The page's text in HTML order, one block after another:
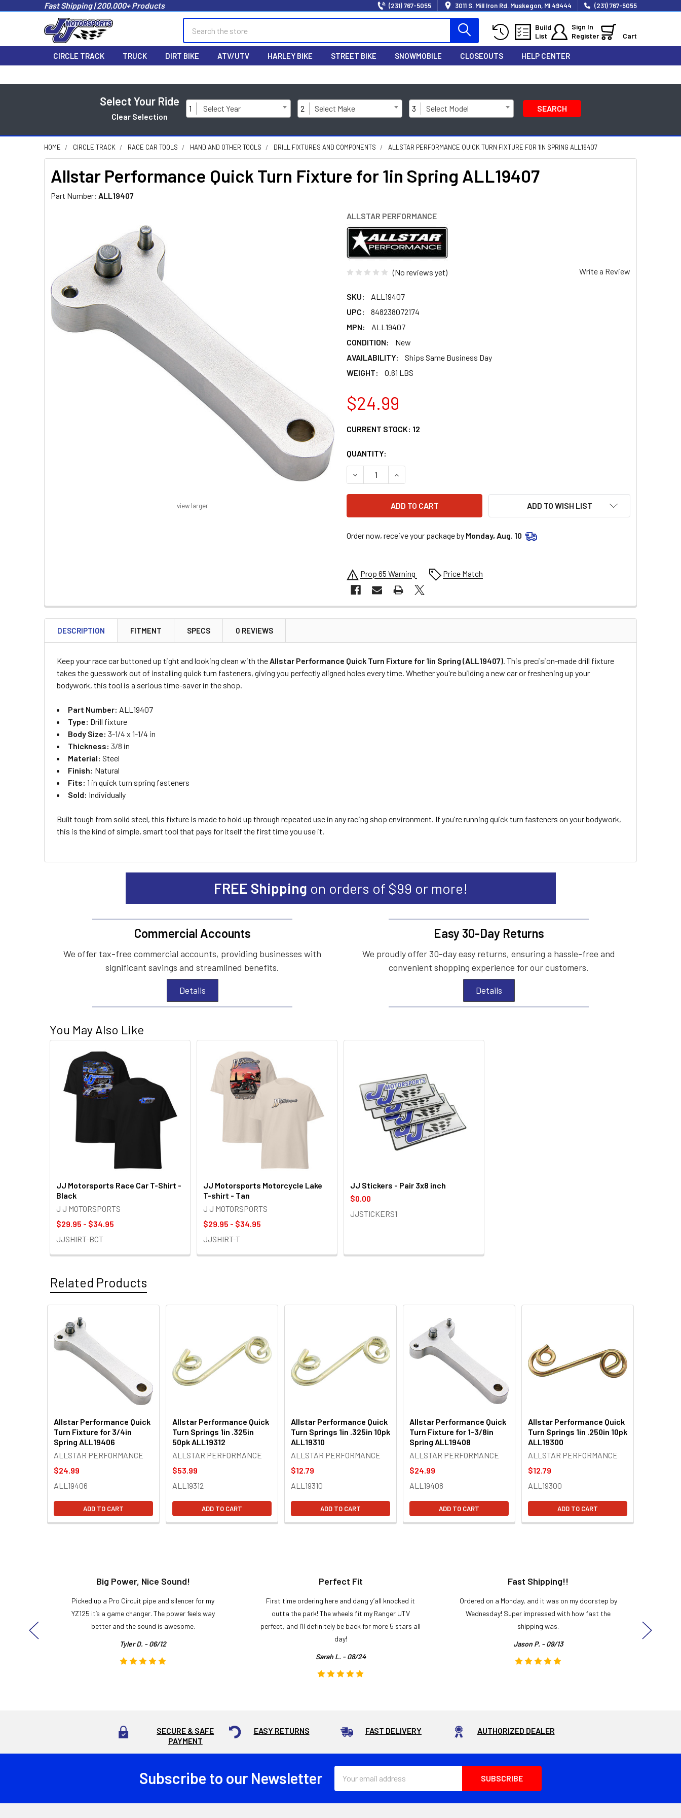
Fast Shipping | 200,000+ Products (231) 767-5055 3011 S. Mill Iron Rd. Muskegon, MI 49444 (231) 767-5055
Build
List
Sign In
Register
Cart
CIRCLE TRACK TRUCK DIRT BIKE ATV/UTV HARLEY BIKE STREET BIKE SNOWMOBILE CLOSEOUTS HELP CENTER
Select Your Ride
Clear Selection
1 Select Year 2 Select Make 3 Select Model SEARCH
HOME CIRCLE TRACK RACE CAR TOOLS HAND AND OTHER TOOLS DRILL FIXTURES AND COMPONENTS ALLSTAR PERFORMANCE QUICK TURN FIXTURE FOR 1IN SPRING ALL19407
Allstar Performance Quick Turn Fixture for 1in Spring ALL19407
Part Number: ALL19407
ALLSTAR PERFORMANCE
(No reviews yet) Write a Review
SKU:
ALL19407
UPC:
848238072174
MPN:
ALL19407
CONDITION:
New
AVAILABILITY:
Ships Same Business Day
WEIGHT:
0.61 LBS
view larger
$24.99
CURRENT STOCK: 12
QUANTITY:
DECREASE QUANTITY OF ALLSTAR PERFORMANCE QUICK TURN FIXTURE FOR 1IN SPRING
INCREASE QUANTITY OF ALLSTAR PERFORMANCE QUICK TURN FIXTURE FOR
ADD TO WISH LIST
Order now, receive your package by Monday, Aug. 10
Prop 65 Warning Price Match
FREQUENTLY
BOUGHT
TOGETHER:
SELECT
ALL
SELECTED
DESCRIPTION FITMENT SPECS 0 REVIEWS
Keep your race car buttoned up tight and looking clean with the Allstar Performance Quick Turn Fixture for 1in Spring (ALL19407) . This precision-made drill fixture
takes the guesswork out of installing quick turn fasteners, giving you perfectly aligned holes every time. Whether you're building a new car or freshening up your
bodywork, this tool is a serious time-saver in the shop.
Part Number: ALL19407
Type: Drill fixture
Body Size: 3-1/4 x 1-1/4 in
Thickness: 3/8 in
Material: Steel
Finish: Natural
Fits: 1 in quick turn spring fasteners
Sold: Individually
Built tough from solid steel, this fixture is made to hold up through repeated use in any racing shop environment. If you're running quick turn fasteners on your bodywork,
this is the kind of simple, smart tool that pays for itself the first time you use it.
FREE Shipping on orders of $99 or more!
Commercial Accounts
We offer tax-free commercial accounts, providing businesses with
significant savings and streamlined benefits.
Details
Easy 30-Day Returns
We proudly offer 30-day easy returns, ensuring a hassle-free and
convenient shopping experience for our customers.
Details
You May Also Like
JJ Motorsports Race Car T-Shirt -
Black
J J MOTORSPORTS
$29.95 - $34.95
JJSHIRT-BCT
JJ Motorsports Motorcycle Lake
T-shirt - Tan
J J MOTORSPORTS
$29.95 - $34.95
JJSHIRT-T
JJ Stickers - Pair 3x8 inch
$0.00
JJSTICKERS1
Related Products
Related
Products
Allstar Performance Quick
Turn Fixture for 3/4in
Spring ALL19406
ALLSTAR PERFORMANCE
$24.99
ALL19406
ADD TO CART
Allstar Performance Quick
Turn Springs 1in .325in
50pk ALL19312
ALLSTAR PERFORMANCE
$53.99
ALL19312
ADD TO CART
Allstar Performance Quick
Turn Springs 1in .325in 10pk
ALL19310
ALLSTAR PERFORMANCE
$12.79
ALL19310
ADD TO CART
Allstar Performance Quick
Turn Fixture for 1-3/8in
Spring ALL19408
ALLSTAR PERFORMANCE
$24.99
ALL19408
ADD TO CART
Allstar Performance Quick
Turn Springs 1in .250in 10pk
ALL19300
ALLSTAR PERFORMANCE
$12.79
ALL19300
ADD TO CART
Big Power, Nice Sound!
Picked up a Pro Circuit pipe and silencer for my
YZ125 it’s a game changer. The power feels way
better and the sound is awesome.
Tyler D. - 06/12
Perfect Fit
First time ordering here and dang y’all knocked it
outta the park! The wheels fit my Ranger UTV
perfect, and I’ll definitely be back for more 5 stars all
day!
Sarah L. - 08/24
Fast Shipping!!
Ordered on a Monday, and it was on my doorstep by
Wednesday! Super impressed with how fast the
shipping was.
Jason P. - 09/13
SECURE & SAFE
PAYMENT
EASY RETURNS FAST DELIVERY AUTHORIZED DEALER
Subscribe to our Newsletter
Address